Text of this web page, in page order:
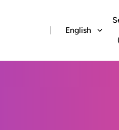
English